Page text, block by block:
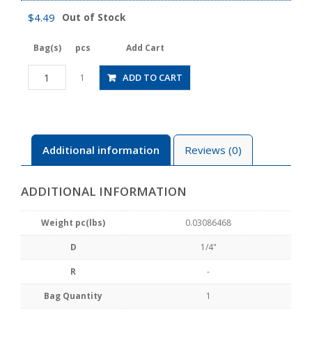
$4.49 Out of Stock
Bag(s) pcs Add Cart
CPP20-
1/4CW
1 ADD TO CART
Additional information Reviews (0)
ADDITIONAL INFORMATION
Weight pc(lbs) 0.03086468
D 1/4"
R -
Bag Quantity 1